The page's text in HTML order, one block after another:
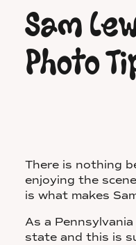
Sam
Photo
There is nothing
enjoying the
is what makes
As a
state and this is